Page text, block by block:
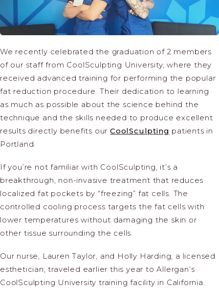
We recently celebrated the graduation of 2 members
of our staff from CoolSculpting University, where they
received advanced training for performing the popular
fat reduction procedure. Their dedication to learning
as much as possible about the science behind the
technique and the skills needed to produce excellent
results directly benefits ourCoolSculpting patients in
Portland.
If you’re not familiar with CoolSculpting, it’s a
breakthrough, non-invasive treatment that reduces
localized fat pockets by “freezing” fat cells. The
controlled cooling process targets the fat cells with
lower temperatures without damaging the skin or
other tissue surrounding the cells.
Our nurse, Lauren Taylor, and Holly Harding, a licensed
esthetician, traveled earlier this year to Allergan’s
CoolSculpting University training facility in California.